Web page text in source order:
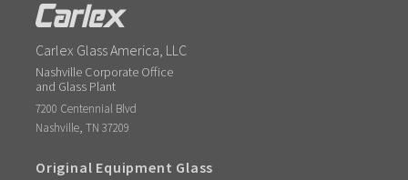
Carlex Glass America, LLC
Nashville Corporate Office
and Glass Plant
7200 Centennial Blvd
Nashville,TN 37209
Original Equipment Glass